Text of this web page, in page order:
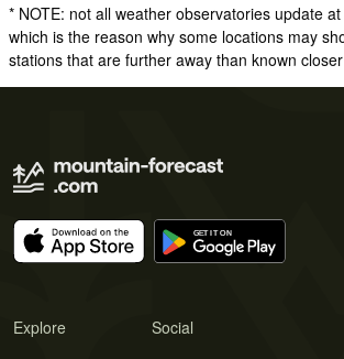
* NOTE: not all weather observatories update
which is the reason why some locations may
stations that are further away than known
Explore Social